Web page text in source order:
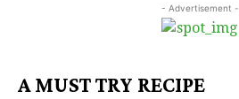
- Advertisement -
A MUST TRY RECIPE